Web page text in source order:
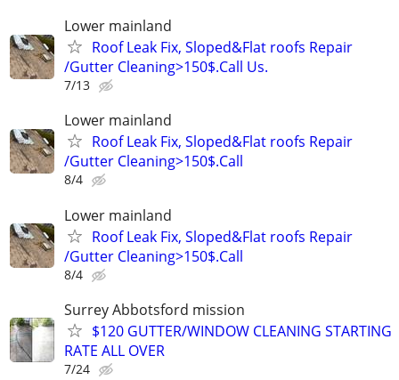
Lower mainland
Roof Leak Fix, Sloped&Flat roofs Repair
/Gutter Cleaning>150$.Call Us.
7/13
Lower mainland
Roof Leak Fix, Sloped&Flat roofs Repair
/Gutter Cleaning>150$.Call
8/4
Lower mainland
Roof Leak Fix, Sloped&Flat roofs Repair
/Gutter Cleaning>150$.Call
8/4
Surrey Abbotsford mission
$120 GUTTER/WINDOW CLEANING STARTING
RATE ALL OVER
7/24